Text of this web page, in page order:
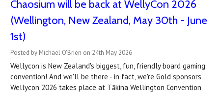
Chaosium will be back at WellyCon 2026
(Wellington, New Zealand, May 30th - June
1st)
Posted by Michael O'Brien on 24th May 2026
Wellycon is New Zealand's biggest, fun, friendly board gaming
convention! And we'll be there - in fact, we're Gold sponsors.
Wellycon 2026 takes place at Tākina Wellington Convention